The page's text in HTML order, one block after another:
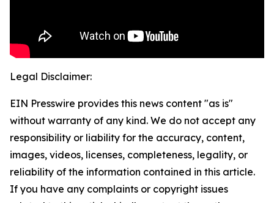
Legal Disclaimer:
EIN Presswire provides this news content "as is"
without warranty of any kind. We do not accept any
responsibility or liability for the accuracy, content,
images, videos, licenses, completeness, legality, or
reliability of the information contained in this article.
If you have any complaints or copyright issues